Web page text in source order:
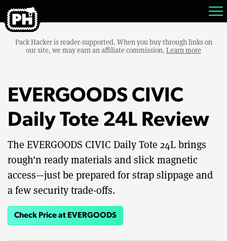
Pack Hacker is reader-supported. When you buy through links on
our site, we may earn an affiliate commission. Learn more
EVERGOODS CIVIC
Daily Tote 24L Review
The EVERGOODS CIVIC Daily Tote 24L brings
rough'n ready materials and slick magnetic
access—just be prepared for strap slippage and
a few security trade-offs.
Check Price at EVERGOODS